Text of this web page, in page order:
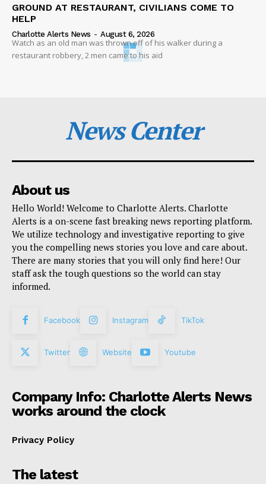
GROUND AT RESTAURANT, CIVILIANS COME TO
HELP
Charlotte Alerts News - August 6, 2026
Watch as an old man was thrown off of his walker during a
restaurant robbery, 2 men came to his aid
News Center
About us
Hello World! Welcome to Charlotte Alerts. Charlotte
Alerts is a on-scene fast breaking news reporting platform.
We utilize technology and investigative reporting to give
you the compelling news stories you love and care about.
There are many stories that you will only find here! Our
staff ask the tough questions so the world can stay
informed.
Facebook Instagram TikTok
Twitter Website Youtube
Company Info: Charlotte Alerts News
works around the clock
Privacy Policy
The latest